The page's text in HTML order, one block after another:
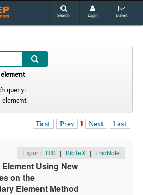
Search Login E-alert
.
query:
element
First Prev 1 Next Last
Export: RIS | BibTeX | EndNote
Using New
on the
Element Method